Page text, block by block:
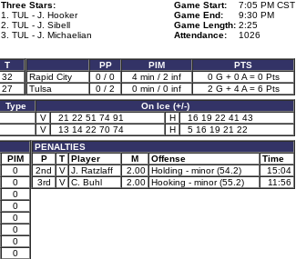
Three Stars:
1. TUL - J. Hooker
2. TUL - J. Sibell
3. TUL - J. Michaelian
Game Start:
7:05 PM CST
Game End:
9:30 PM
Game Length: 2:25
Attendance:
1026
T
32
27
PP PIM
PTS
Rapid City
0 / 0 4 min / 2 inf
0 G + 0 A = 0 Pts
Tulsa
0 / 2 0 min / 0 inf
2 G + 4 A = 6 Pts
Type
On Ice (+/-)
V 21 22 51 74 91 H
16 19 22 41 43
V 13 14 22 70 74 H
5 16 19 21 22
PIM
0
0
0
0
0
0
0
0
PENALTIES
P
T Player M Offense
Time
2nd
V J. Ratzlaff 2.00 Holding - minor (54.2)
15:04
3rd
V C. Buhl 2.00 Hooking - minor (55.2) 11:56